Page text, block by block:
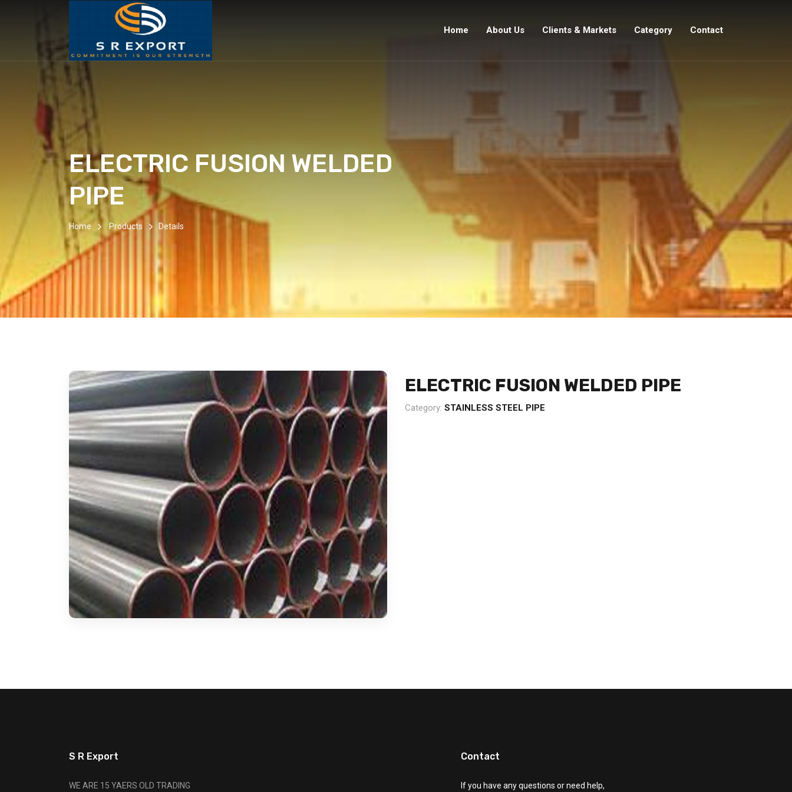
Home About Us Clients & Markets Category Contact
ELECTRIC FUSION WELDED
PIPE
Home Products Details
ELECTRIC FUSION WELDED PIPE
Category: STAINLESS STEEL PIPE
S R Export
WE ARE 15 YAERS OLD TRADING
Contact
If you have any questions or need help,